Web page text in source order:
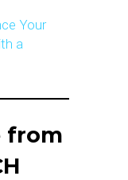
Your
a
from